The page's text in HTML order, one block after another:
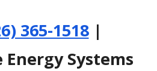
365-1518|
Systems